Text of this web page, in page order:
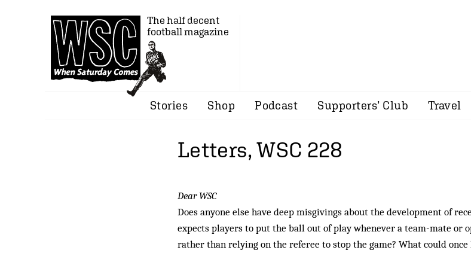
The half decent
football magazine
Stories Shop Podcast Supporters’ Club Travel
Letters, WSC 228
Dear WSC
Does anyone else have deep misgivings about the development of
expects players to put the ball out of play whenever a team-mate or
rather than relying on the referee to stop the game? What could once